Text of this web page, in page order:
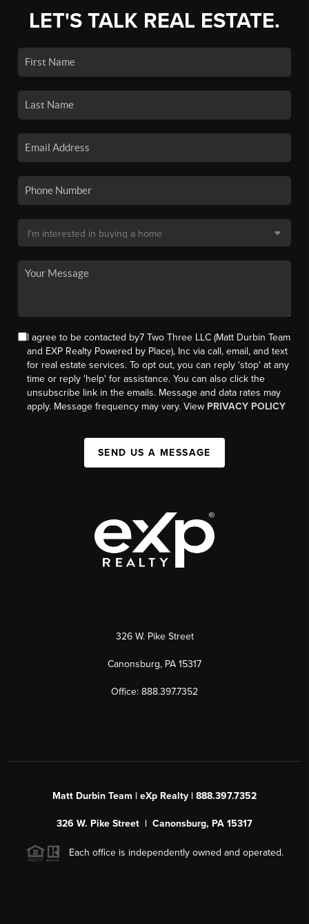
LET'S TALK REAL ESTATE.
I agree to be contacted by7 Two Three LLC (Matt Durbin Team
and EXP Realty Powered by Place), Inc via call, email, and text
for real estate services. To opt out, you can reply 'stop' at any
time or reply 'help' for assistance. You can also click the
unsubscribe link in the emails. Message and data rates may
apply. Message frequency may vary. View PRIVACY POLICY
SEND US A MESSAGE
326 W. Pike Street
Canonsburg, PA 15317
Office: 888.397.7352
Matt Durbin Team | eXp Realty | 888.397.7352
326 W. Pike Street | Canonsburg, PA 15317
Each office is independently owned and operated.